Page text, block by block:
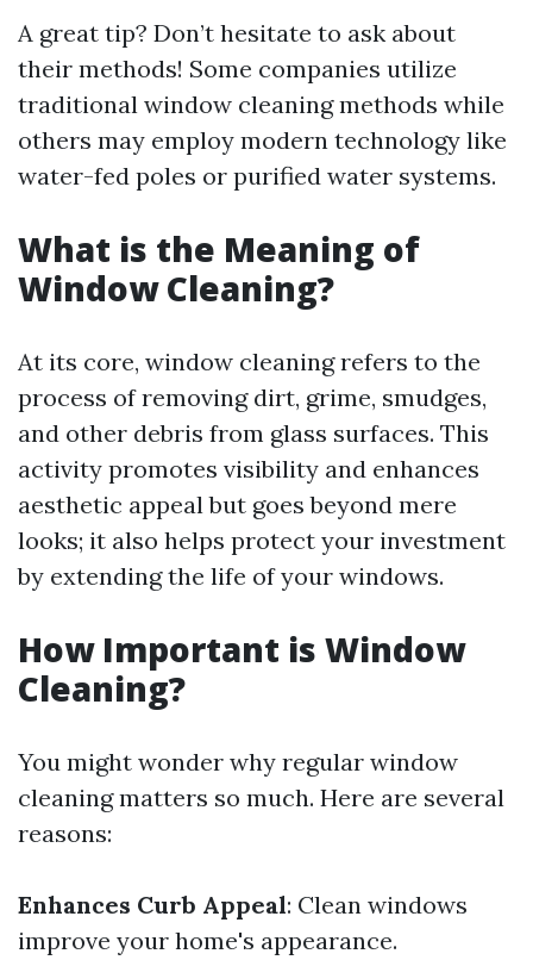
A great tip? Don’t hesitate to ask about
their methods! Some companies utilize
traditional window cleaning methods while
others may employ modern technology like
water-fed poles or purified water systems.
What is the Meaning of
Window Cleaning?
At its core, window cleaning refers to the
process of removing dirt, grime, smudges,
and other debris from glass surfaces. This
activity promotes visibility and enhances
aesthetic appeal but goes beyond mere
looks; it also helps protect your investment
by extending the life of your windows.
How Important is Window
Cleaning?
You might wonder why regular window
cleaning matters so much. Here are several
reasons:
Enhances Curb Appeal: Clean windows
improve your home's appearance.